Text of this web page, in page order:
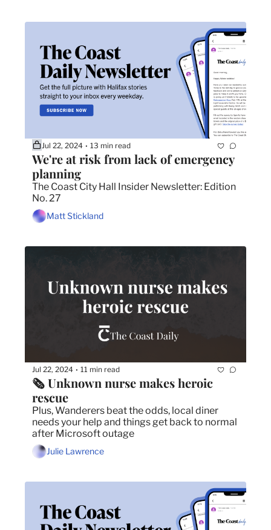
Jul 22, 2024 • 13 min read
We're at risk from lack of emergency
planning
The Coast City Hall Insider Newsletter: Edition
No. 27
Matt Stickland
Jul 22, 2024 • 11 min read
🗞️ Unknown nurse makes heroic
rescue
Plus, Wanderers beat the odds, local diner
needs your help and things get back to normal
after Microsoft outage
Julie Lawrence